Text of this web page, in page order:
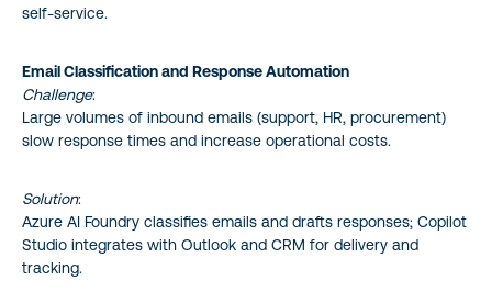
self-service.
Email Classification and Response Automation
Challenge:
Large volumes of inbound emails (support, HR, procurement)
slow response times and increase operational costs.
Solution:
Azure AI Foundry classifies emails and drafts responses; Copilot
Studio integrates with Outlook and CRM for delivery and
tracking.